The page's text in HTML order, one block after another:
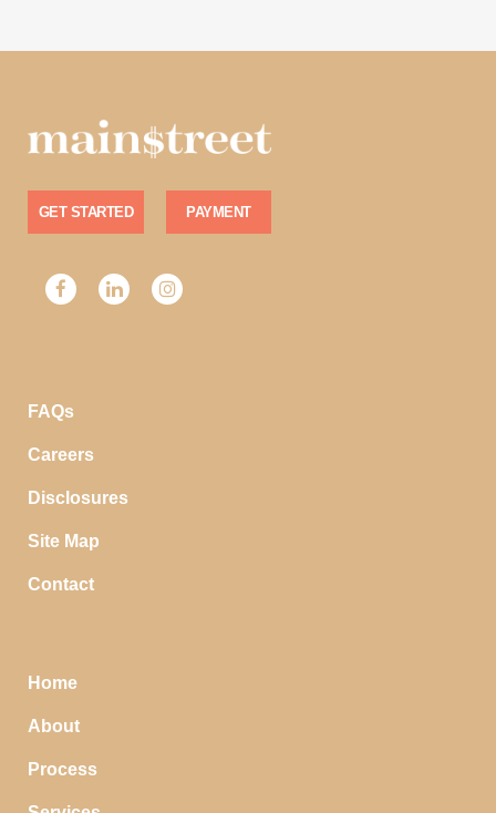
GET STARTED PAYMENT
FAQs
Careers
Disclosures
Site Map
Contact
Home
About
Process